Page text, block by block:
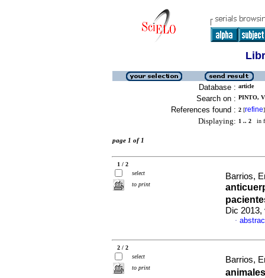
Database : article
Search on : PINTO,
References found : 2 [refine]
Displaying: 1 .. 2 in
page 1 of 1
1 / 2
select
to print
Barrios,
Dic 2013,
·
2 / 2
select
to print
Barrios,